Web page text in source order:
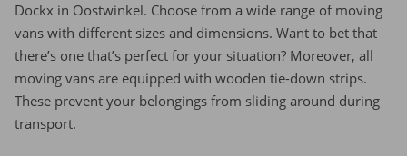
Dockx in Oostwinkel. Choose from a wide range of moving
vans with different sizes and dimensions. Want to bet that
there’s one that’s perfect for your situation? Moreover, all
moving vans are equipped with wooden tie-down strips.
These prevent your belongings from sliding around during
transport.